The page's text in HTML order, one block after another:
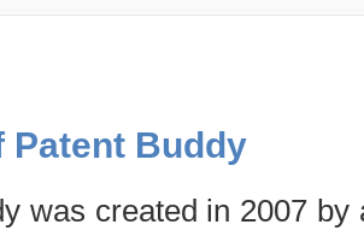
Patent Buddy
was created in 2007